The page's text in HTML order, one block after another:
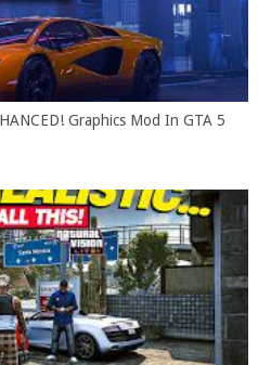
Graphics Mod In GTA 5